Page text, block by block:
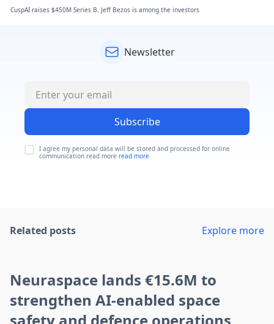
CuspAI raises $450M Series B. Jeff Bezos is among the investors
Newsletter
Subscribe
I agree my personal data will be stored and processed for online
communication read more read more
Related posts Explore more
Neuraspace lands €15.6M to
strengthen AI-enabled space
safety and defence operations